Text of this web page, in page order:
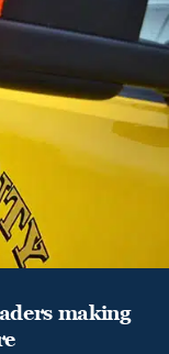
making